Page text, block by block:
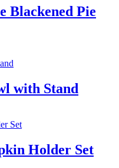
Blackened Pie
with Stand
Holder Set